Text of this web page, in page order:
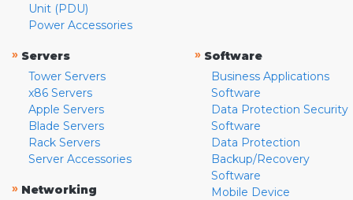
Unit (PDU)
Power Accessories
» Servers
Tower Servers
x86 Servers
Apple Servers
Blade Servers
Rack Servers
Server Accessories
» Networking
» Software
Business Applications
Software
Data Protection Security
Software
Data Protection
Backup/Recovery
Software
Mobile Device